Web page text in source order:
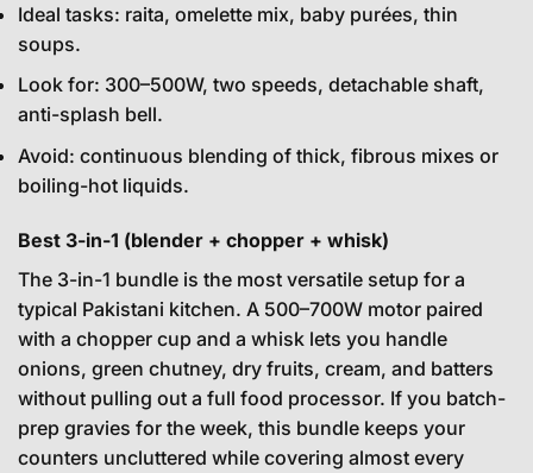
Ideal tasks: raita, omelette mix, baby purées, thin
soups.
Look for: 300–500W, two speeds, detachable shaft,
anti-splash bell.
Avoid: continuous blending of thick, fibrous mixes or
boiling-hot liquids.
Best 3-in-1 (blender + chopper + whisk)
The 3-in-1 bundle is the most versatile setup for a
typical Pakistani kitchen. A 500–700W motor paired
with a chopper cup and a whisk lets you handle
onions, green chutney, dry fruits, cream, and batters
without pulling out a full food processor. If you batch-
prep gravies for the week, this bundle keeps your
counters uncluttered while covering almost every